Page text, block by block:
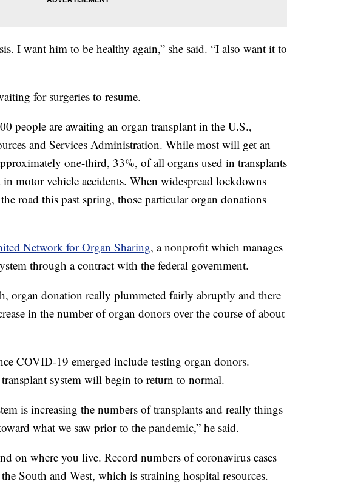
I want him to be healthy again,” she said. “I also want it to
for surgeries to resume.
people are awaiting an organ transplant in the U.S.,
and Services Administration. While most will get an
one-third, 33%, of all organs used in transplants
motor vehicle accidents. When widespread lockdowns
road this past spring, those particular organ donations
Network for Organ Sharing, a nonprofit which manages
through a contract with the federal government.
organ donation really plummeted fairly abruptly and there
in the number of organ donors over the course of about
COVID-19 emerged include testing organ donors.
system will begin to return to normal.
is increasing the numbers of transplants and really things
what we saw prior to the pandemic,” he said.
on where you live. Record numbers of coronavirus cases
South and West, which is straining hospital resources.